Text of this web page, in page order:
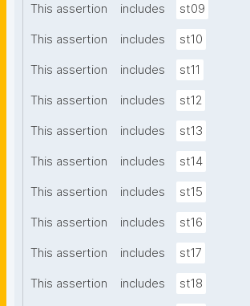
This assertion includes st09
This assertion includes st10
This assertion includes st11
This assertion includes st12
This assertion includes st13
This assertion includes st14
This assertion includes st15
This assertion includes st16
This assertion includes st17
This assertion includes st18